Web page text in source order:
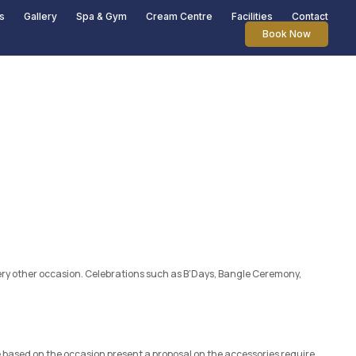
Gallery Spa & Gym Cream Centre Facilities
Contact
Book Now
occasion. Celebrations such as B’Days, Bangle Ceremony,